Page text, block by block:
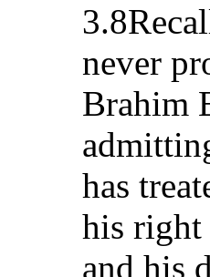
never
Brahim
has
his right
and his